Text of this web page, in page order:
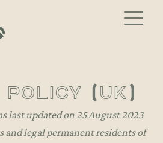
WINE LIST
DINING
policy (uk)
last updated on 25 August 2023
and legal permanent residents of